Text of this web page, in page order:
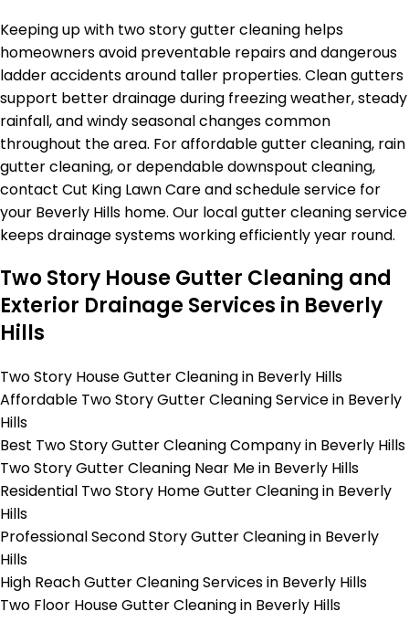
Keeping up with two story gutter cleaning helps
homeowners avoid preventable repairs and dangerous
ladder accidents around taller properties. Clean gutters
support better drainage during freezing weather, steady
rainfall, and windy seasonal changes common
throughout the area. For affordable gutter cleaning, rain
gutter cleaning, or dependable downspout cleaning,
contact Cut King Lawn Care and schedule service for
your Beverly Hills home. Our local gutter cleaning service
keeps drainage systems working efficiently year round.
Two Story House Gutter Cleaning and
Exterior Drainage Services in Beverly
Hills
Two Story House Gutter Cleaning in Beverly Hills
Affordable Two Story Gutter Cleaning Service in Beverly
Hills
Best Two Story Gutter Cleaning Company in Beverly Hills
Two Story Gutter Cleaning Near Me in Beverly Hills
Residential Two Story Home Gutter Cleaning in Beverly
Hills
Professional Second Story Gutter Cleaning in Beverly
Hills
High Reach Gutter Cleaning Services in Beverly Hills
Two Floor House Gutter Cleaning in Beverly Hills